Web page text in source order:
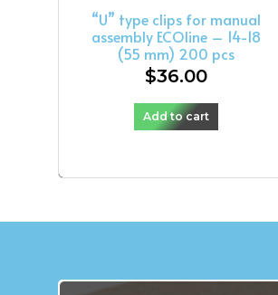
“U” type clips for manual
assembly ECOline – 14-18
(55 mm) 200 pcs
$36.00
Add to cart